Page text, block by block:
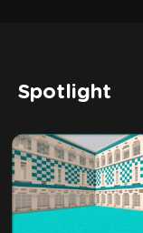
Spotlight